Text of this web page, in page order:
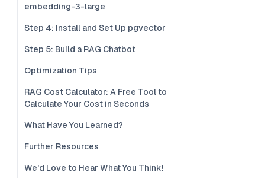
embedding-3-large
Step 4: Install and Set Up pgvector
Step 5: Build a RAG Chatbot
Optimization Tips
RAG Cost Calculator: A Free Tool to
Calculate Your Cost in Seconds
What Have You Learned?
Further Resources
We'd Love to Hear What You Think!